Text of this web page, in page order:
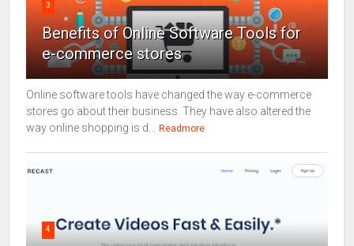
3
Benefits of Online Software Tools for
e-commerce stores
Online software tools have changed the way e-commerce
stores go about their business. They have also altered the
way online shopping is d...
Readmore
4